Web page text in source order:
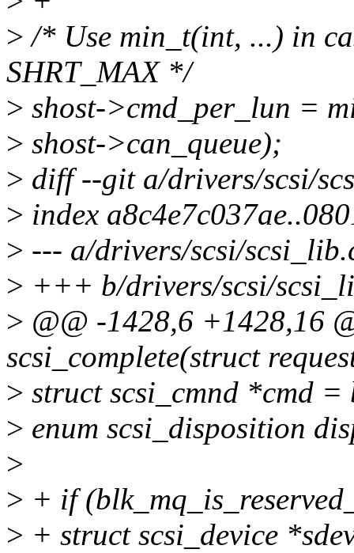
> /* Use min_t(int, ...) in
SHRT_MAX */
> shost->cmd_per_lun =
> shost->can_queue);
> diff --git a/drivers/scsi/
> index
> --- a/drivers/scsi/
> +++ b/drivers/scsi/
> @@ -1428,6 +1428,16
scsi_complete(struct
> struct scsi_cmnd *cmd
> enum scsi_disposition
>
> + if
> + struct scsi_device